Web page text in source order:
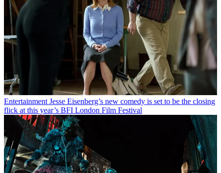
Entertainment Jesse Eisenberg’s new comedy is set to be the closing
flick at this year’s BFI London Film Festival